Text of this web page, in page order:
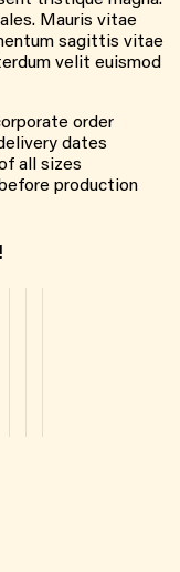
Mauris vitae
sagittis vitae
velit euismod
order
dates
all sizes
production